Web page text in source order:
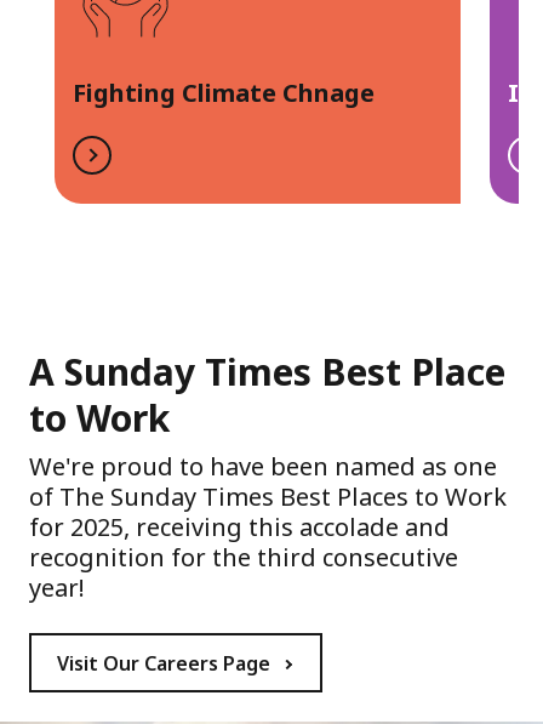
Fighting Climate Chnage
A Sunday Times Best Place
to Work
We're proud to have been named as one
of The Sunday Times Best Places to Work
for 2025, receiving this accolade and
recognition for the third consecutive
year!
Visit Our Careers Page